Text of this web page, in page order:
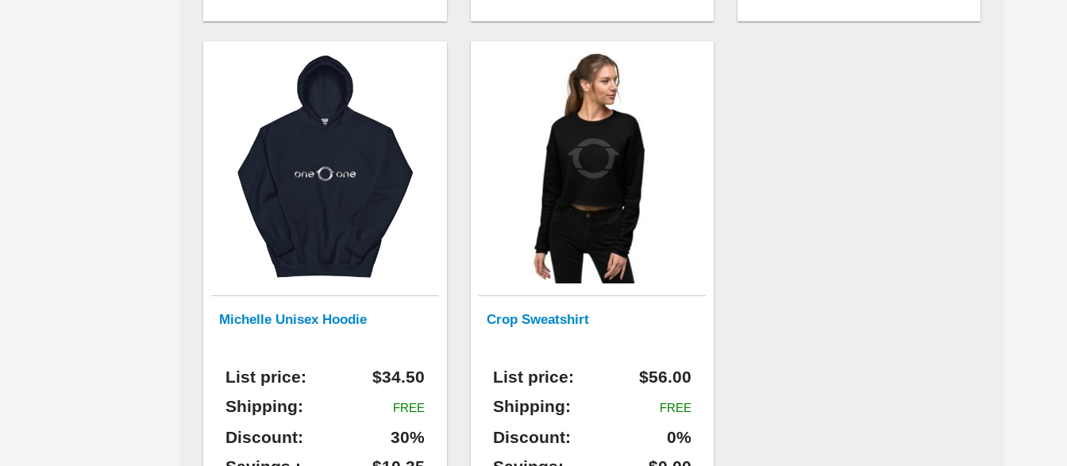
Michelle Unisex Hoodie
List price:
$34.50
Shipping:
FREE
Discount:
30%
Crop Sweatshirt
List price:
$56.00
Shipping:
FREE
Discount:
0%